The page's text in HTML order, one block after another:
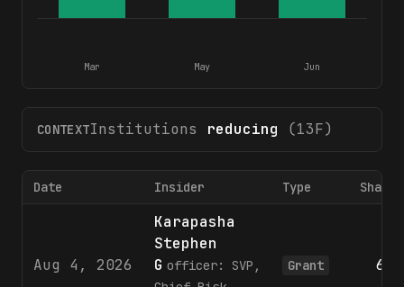
Mar May Jun
CONTEXTInstitutions reducing (13F)
Date Insider Type Shares
Aug 4, 2026
Karapasha
Stephen
G officer: SVP,
Grant 689